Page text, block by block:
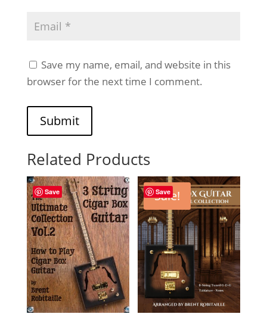
Save my name, email, and website in this
browser for the next time I comment.
Submit
Related Products
Save Save
Sale!